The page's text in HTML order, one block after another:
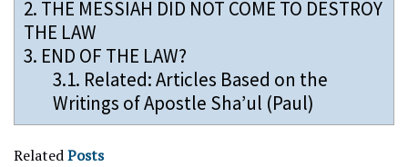
2. THE MESSIAH DID NOT COME TO DESTROY
THE LAW
3. END OF THE LAW?
3.1. Related: Articles Based on the
Writings of Apostle Sha’ul (Paul)
RelatedPosts